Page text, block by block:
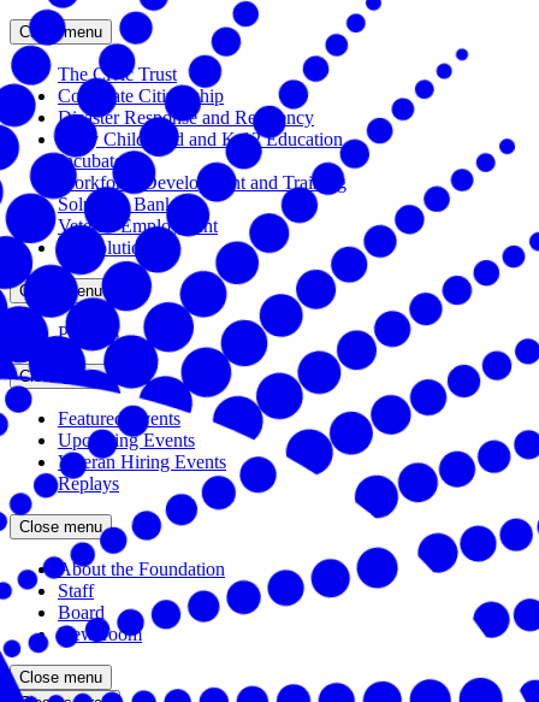
Close menu
The Civic Trust
Corporate Citizenship
Disaster Response and Resiliency
Early Childhood and K-12 Education
Incubator
Workforce Development and Training
Solutions Bank
Veteran Employment
All Solutions
Close menu
Partners
Close menu
Featured Events
Upcoming Events
Veteran Hiring Events
Replays
Close menu
About the Foundation
Staff
Board
Newsroom
Close menu